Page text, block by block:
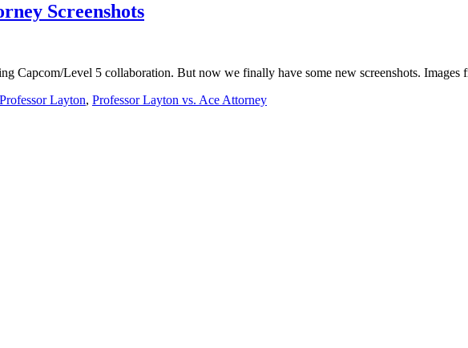
Screenshots
Capcom/Level 5 collaboration. But now we finally have some new screenshots. Images
Professor Layton, Professor Layton vs. Ace Attorney